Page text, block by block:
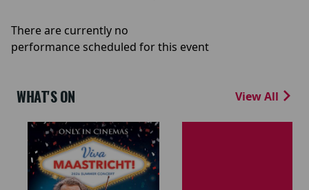
There are currently no
performance scheduled for this event
WHAT'S ON View All